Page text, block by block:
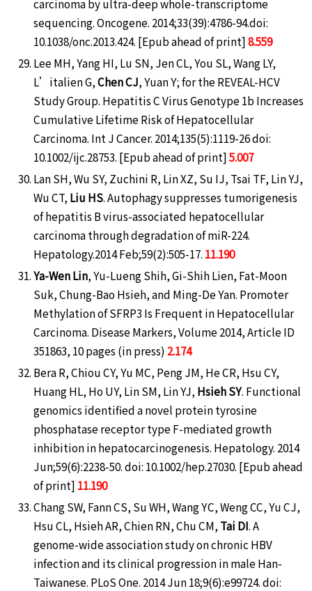
carcinoma by ultra-deep whole-transcriptome
sequencing. Oncogene. 2014;33(39):4786-94.doi:
10.1038/onc.2013.424. [Epub ahead of print]8.559
Lee MH, Yang HI, Lu SN, Jen CL, You SL, Wang LY,
L’italien G,Chen CJ, Yuan Y; for the REVEAL-HCV
Study Group. Hepatitis C Virus Genotype 1b Increases
Cumulative Lifetime Risk of Hepatocellular
Carcinoma. Int J Cancer. 2014;135(5):1119-26 doi:
10.1002/ijc.28753. [Epub ahead of print]5.007
Lan SH, Wu SY, Zuchini R, Lin XZ, Su IJ, Tsai TF, Lin YJ,
Wu CT, Liu HS. Autophagy suppresses tumorigenesis
of hepatitis B virus-associated hepatocellular
carcinoma through degradation of miR-224.
Hepatology.2014 Feb;59(2):505-17. 11.190
Ya-Wen Lin, Yu-Lueng Shih, Gi-Shih Lien, Fat-Moon
Suk, Chung-Bao Hsieh, and Ming-De Yan. Promoter
Methylation of SFRP3 Is Frequent in Hepatocellular
Carcinoma. Disease Markers, Volume 2014, Article ID
351863, 10 pages (in press) 2.174
Bera R, Chiou CY, Yu MC, Peng JM, He CR, Hsu CY,
Huang HL, Ho UY, Lin SM, Lin YJ, Hsieh SY. Functional
genomics identified a novel protein tyrosine
phosphatase receptor type F-mediated growth
inhibition in hepatocarcinogenesis. Hepatology. 2014
Jun;59(6):2238-50. doi: 10.1002/hep.27030. [Epub ahead
of print] 11.190
Chang SW, Fann CS, Su WH, Wang YC, Weng CC, Yu CJ,
Hsu CL, Hsieh AR, Chien RN, Chu CM, Tai DI. A
genome-wide association study on chronic HBV
infection and its clinical progression in male Han-
Taiwanese. PLoS One. 2014 Jun 18;9(6):e99724. doi: